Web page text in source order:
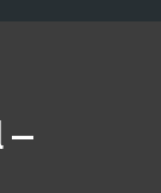
–